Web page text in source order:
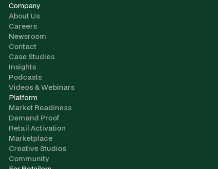
Company
About Us
Careers
Newsroom
Contact
Case Studies
Insights
Podcasts
Videos & Webinars
Platform
Market Readiness
Demand Proof
Retail Activation
Marketplace
Creative Studios
Community